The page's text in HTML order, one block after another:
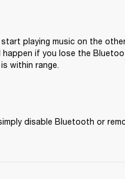
playing music on the
if you lose the
within range.
disable Bluetooth or